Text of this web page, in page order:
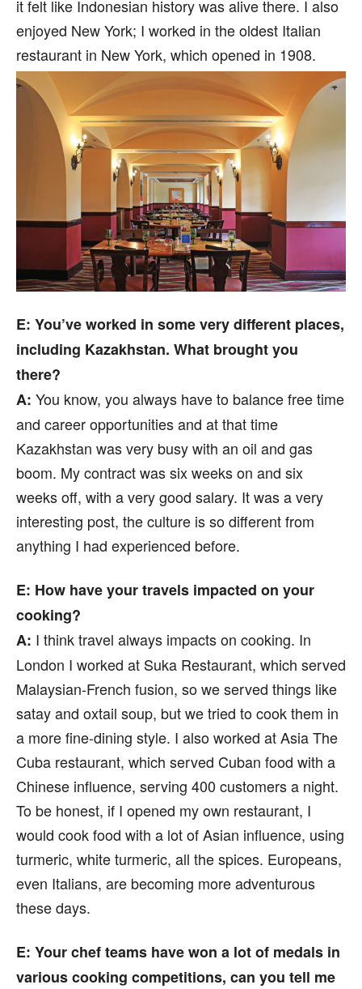
it felt like Indonesian history was alive there. I also
enjoyed New York; I worked in the oldest Italian
restaurant in New York, which opened in 1908.
E: You’ve worked in some very different places,
including Kazakhstan. What brought you
there?
A: You know, you always have to balance free time
and career opportunities and at that time
Kazakhstan was very busy with an oil and gas
boom. My contract was six weeks on and six
weeks off, with a very good salary. It was a very
interesting post, the culture is so different from
anything I had experienced before.
E: How have your travels impacted on your
cooking?
A: I think travel always impacts on cooking. In
London I worked at Suka Restaurant, which served
Malaysian-French fusion, so we served things like
satay and oxtail soup, but we tried to cook them in
a more fine-dining style. I also worked at Asia The
Cuba restaurant, which served Cuban food with a
Chinese influence, serving 400 customers a night.
To be honest, if I opened my own restaurant, I
would cook food with a lot of Asian influence, using
turmeric, white turmeric, all the spices. Europeans,
even Italians, are becoming more adventurous
these days.
E: Your chef teams have won a lot of medals in
various cooking competitions, can you tell me